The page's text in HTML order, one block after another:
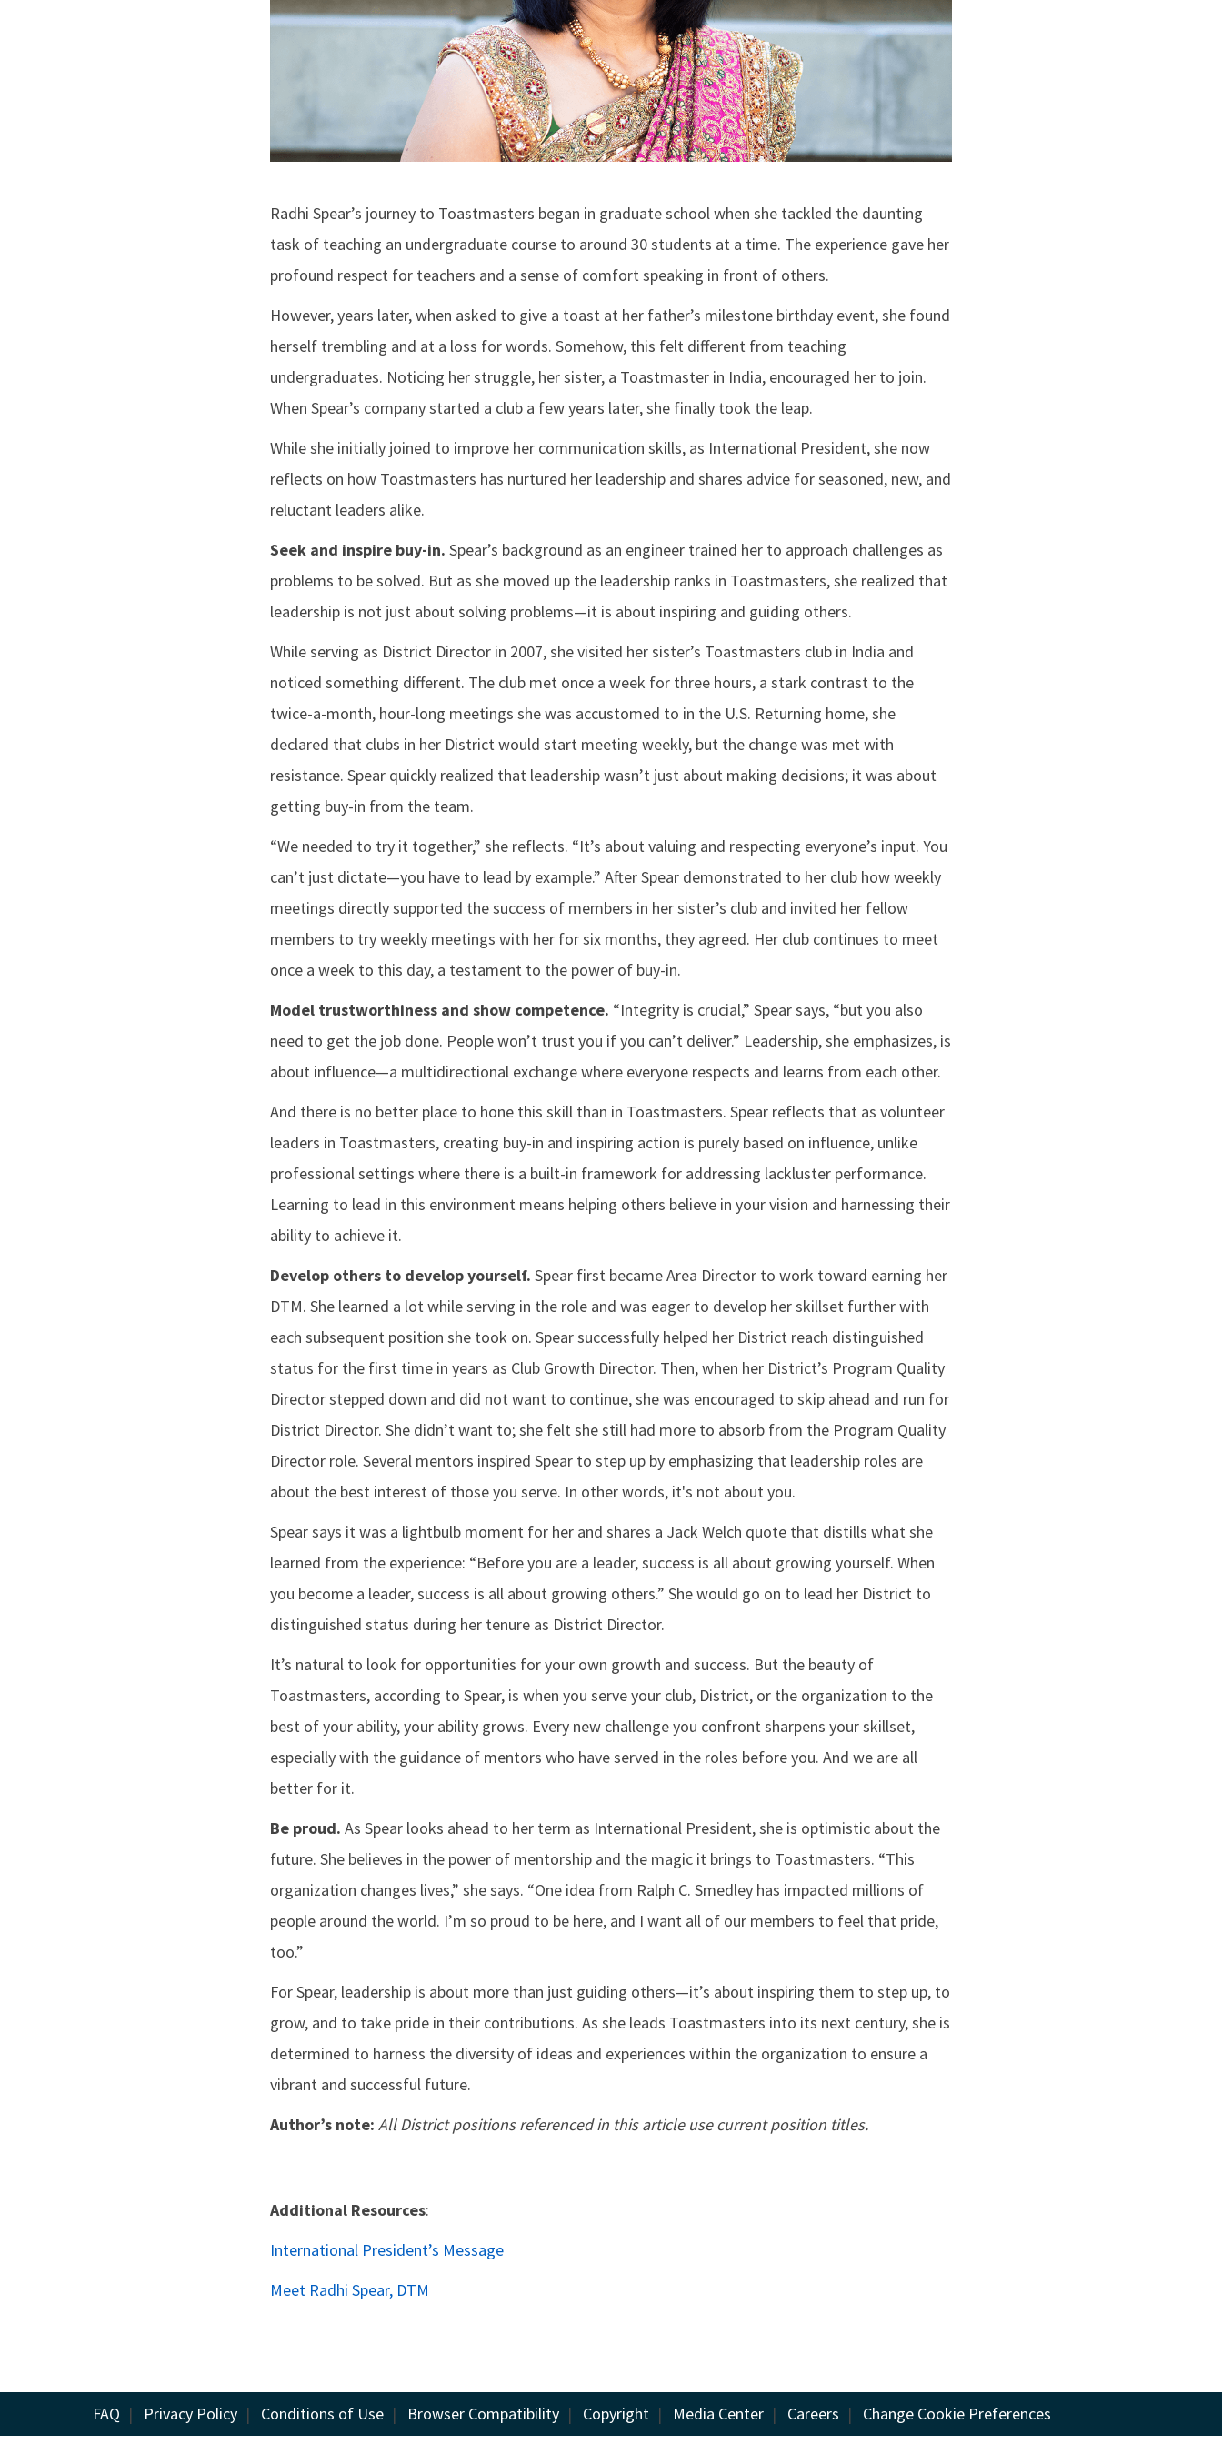
Radhi Spear’s journey to Toastmasters began in graduate school when she tackled the daunting
task of teaching an undergraduate course to around 30 students at a time. The experience gave her
profound respect for teachers and a sense of comfort speaking in front of others.
However, years later, when asked to give a toast at her father’s milestone birthday event, she found
herself trembling and at a loss for words. Somehow, this felt different from teaching
undergraduates. Noticing her struggle, her sister, a Toastmaster in India, encouraged her to join.
When Spear’s company started a club a few years later, she finally took the leap.
While she initially joined to improve her communication skills, as International President, she now
reflects on how Toastmasters has nurtured her leadership and shares advice for seasoned, new, and
reluctant leaders alike.
Seek and inspire buy-in. Spear’s background as an engineer trained her to approach challenges as
problems to be solved. But as she moved up the leadership ranks in Toastmasters, she realized that
leadership is not just about solving problems—it is about inspiring and guiding others.
While serving as District Director in 2007, she visited her sister’s Toastmasters club in India and
noticed something different. The club met once a week for three hours, a stark contrast to the
twice-a-month, hour-long meetings she was accustomed to in the U.S. Returning home, she
declared that clubs in her District would start meeting weekly, but the change was met with
resistance. Spear quickly realized that leadership wasn’t just about making decisions; it was about
getting buy-in from the team.
“We needed to try it together,” she reflects. “It’s about valuing and respecting everyone’s input. You
can’t just dictate—you have to lead by example.” After Spear demonstrated to her club how weekly
meetings directly supported the success of members in her sister’s club and invited her fellow
members to try weekly meetings with her for six months, they agreed. Her club continues to meet
once a week to this day, a testament to the power of buy-in.
Model trustworthiness and show competence. “Integrity is crucial,” Spear says, “but you also
need to get the job done. People won’t trust you if you can’t deliver.” Leadership, she emphasizes, is
about influence—a multidirectional exchange where everyone respects and learns from each other.
And there is no better place to hone this skill than in Toastmasters. Spear reflects that as volunteer
leaders in Toastmasters, creating buy-in and inspiring action is purely based on influence, unlike
professional settings where there is a built-in framework for addressing lackluster performance.
Learning to lead in this environment means helping others believe in your vision and harnessing their
ability to achieve it.
Develop others to develop yourself. Spear first became Area Director to work toward earning her
DTM. She learned a lot while serving in the role and was eager to develop her skillset further with
each subsequent position she took on. Spear successfully helped her District reach distinguished
status for the first time in years as Club Growth Director. Then, when her District’s Program Quality
Director stepped down and did not want to continue, she was encouraged to skip ahead and run for
District Director. She didn’t want to; she felt she still had more to absorb from the Program Quality
Director role. Several mentors inspired Spear to step up by emphasizing that leadership roles are
about the best interest of those you serve. In other words, it's not about you.
Spear says it was a lightbulb moment for her and shares a Jack Welch quote that distills what she
learned from the experience: “Before you are a leader, success is all about growing yourself. When
you become a leader, success is all about growing others.” She would go on to lead her District to
distinguished status during her tenure as District Director.
It’s natural to look for opportunities for your own growth and success. But the beauty of
Toastmasters, according to Spear, is when you serve your club, District, or the organization to the
best of your ability, your ability grows. Every new challenge you confront sharpens your skillset,
especially with the guidance of mentors who have served in the roles before you. And we are all
better for it.
Be proud. As Spear looks ahead to her term as International President, she is optimistic about the
future. She believes in the power of mentorship and the magic it brings to Toastmasters. “This
organization changes lives,” she says. “One idea from Ralph C. Smedley has impacted millions of
people around the world. I’m so proud to be here, and I want all of our members to feel that pride,
too.”
For Spear, leadership is about more than just guiding others—it’s about inspiring them to step up, to
grow, and to take pride in their contributions. As she leads Toastmasters into its next century, she is
determined to harness the diversity of ideas and experiences within the organization to ensure a
vibrant and successful future.
Author’s note: All District positions referenced in this article use current position titles.
Additional Resources:
International President’s Message
Meet Radhi Spear, DTM
FAQ | Privacy Policy | Conditions of Use | Browser Compatibility | Copyright | Media Center | Careers | Change Cookie Preferences